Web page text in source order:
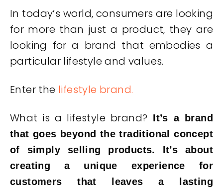
In today’s world, consumers are looking
for more than just a product, they are
looking for a brand that embodies a
particular lifestyle and values.
Enter the lifestyle brand.
What is a lifestyle brand? It’s a brand
that goes beyond the traditional concept
of simply selling products. It’s about
creating a unique experience for
customers that leaves a lasting